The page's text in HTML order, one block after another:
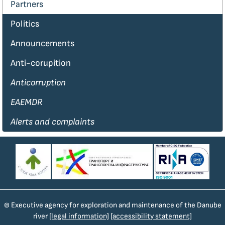
Partners
Politics
Announcements
Anti-corupition
Anticorruption
EAEMDR
Alerts and complaints
© Executive agency for exploration and maintenance of the Danube
river [legal information] [accessibility statement]